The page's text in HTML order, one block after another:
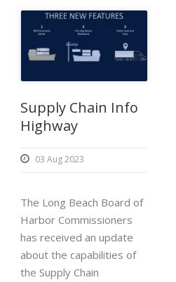
Supply Chain Info
Highway
03 Aug 2023
The Long Beach Board of
Harbor Commissioners
has received an update
about the capabilities of
the Supply Chain